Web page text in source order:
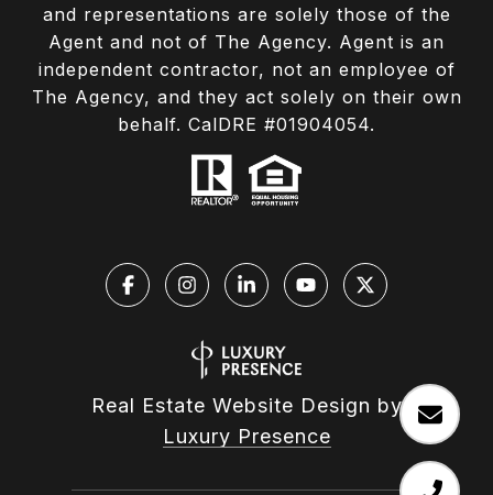
and representations are solely those of the
Agent and not of The Agency. Agent is an
independent contractor, not an employee of
The Agency, and they act solely on their own
behalf. CalDRE #01904054.
Real Estate Website Design by
Luxury Presence